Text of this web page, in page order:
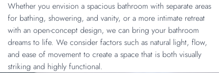
Whether you envision a spacious bathroom with separate areas
for bathing, showering, and vanity, or a more intimate retreat
with an open-concept design, we can bring your bathroom
dreams to life. We consider factors such as natural light, flow,
and ease of movement to create a space that is both visually
striking and highly functional.